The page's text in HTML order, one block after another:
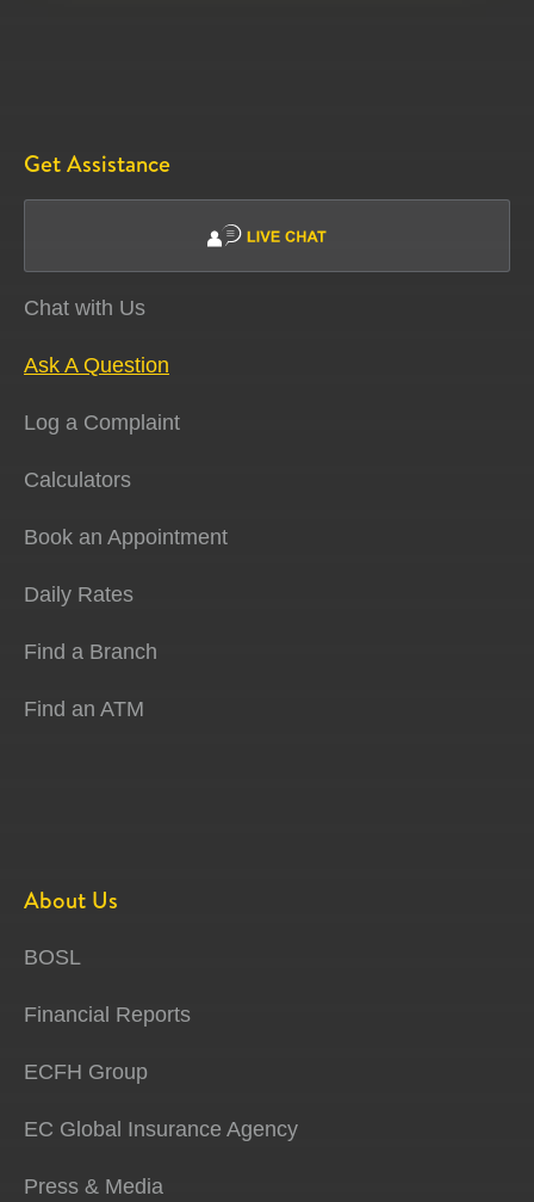
Get Assistance
Chat with Us
Ask A Question
Log a Complaint
Calculators
Book an Appointment
Daily Rates
Find a Branch
Find an ATM
About Us
BOSL
Financial Reports
ECFH Group
EC Global Insurance Agency
Press & Media